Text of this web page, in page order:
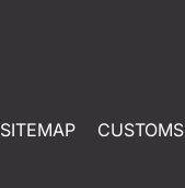
SITEMAP CUSTOMS